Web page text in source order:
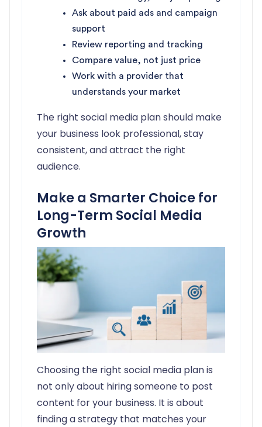
Ask about paid ads and campaign
support
Review reporting and tracking
Compare value, not just price
Work with a provider that
understands your market
The right social media plan should make
your business look professional, stay
consistent, and attract the right
audience.
Make a Smarter Choice for
Long-Term Social Media
Growth
Choosing the right social media plan is
not only about hiring someone to post
content for your business. It is about
finding a strategy that matches your